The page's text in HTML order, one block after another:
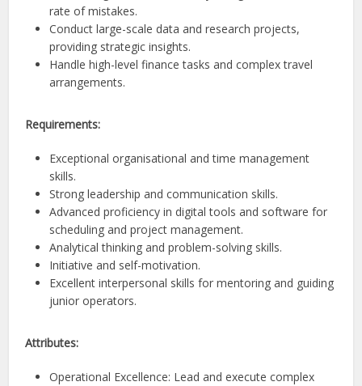
rate of mistakes.
Conduct large-scale data and research projects,
providing strategic insights.
Handle high-level finance tasks and complex travel
arrangements.
Requirements:
Exceptional organisational and time management
skills.
Strong leadership and communication skills.
Advanced proficiency in digital tools and software for
scheduling and project management.
Analytical thinking and problem-solving skills.
Initiative and self-motivation.
Excellent interpersonal skills for mentoring and guiding
junior operators.
Attributes:
Operational Excellence: Lead and execute complex